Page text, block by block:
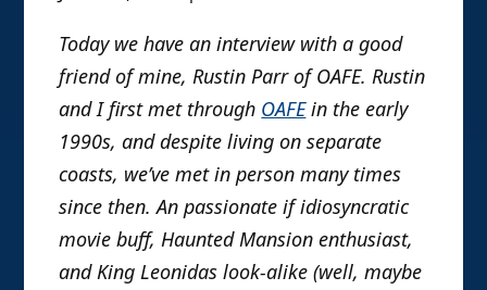
Today we have an interview with a good
friend of mine, Rustin Parr of OAFE. Rustin
and I first met through OAFEin the early
1990s, and despite living on separate
coasts, we’ve met in person many times
since then. An passionate if idiosyncratic
movie buff, Haunted Mansion enthusiast,
and King Leonidas look-alike (well, maybe